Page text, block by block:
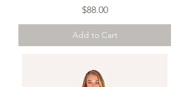
Price
$88.00
Add to Cart